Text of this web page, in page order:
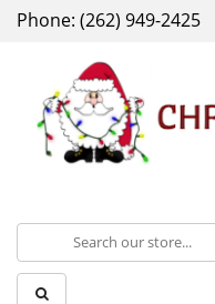
Phone: (262) 949-2425